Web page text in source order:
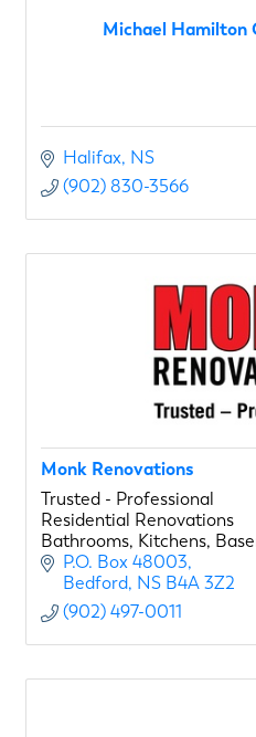
Michael Hamilton
Halifax NS
(902) 830-3566
Monk Renovations
Trusted - Professional
Residential Renovations
Bathrooms, Kitchens,
P.O. Box 48003
Bedford NS B4A 3Z2
(902) 497-0011